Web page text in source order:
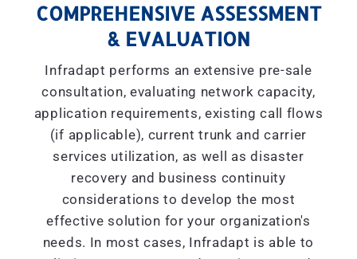
COMPREHENSIVE ASSESSMENT
& EVALUATION
Infradapt performs an extensive pre-sale
consultation, evaluating network capacity,
application requirements, existing call flows
(if applicable), current trunk and carrier
services utilization, as well as disaster
recovery and business continuity
considerations to develop the most
effective solution for your organization's
needs. In most cases, Infradapt is able to